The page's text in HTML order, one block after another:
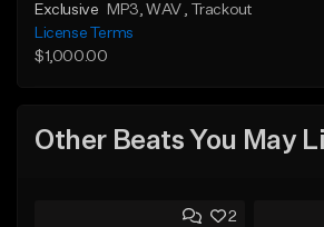
Exclusive MP3 , WAV
, Trackout
License Terms
$1,000.00
Other Beats You May
2